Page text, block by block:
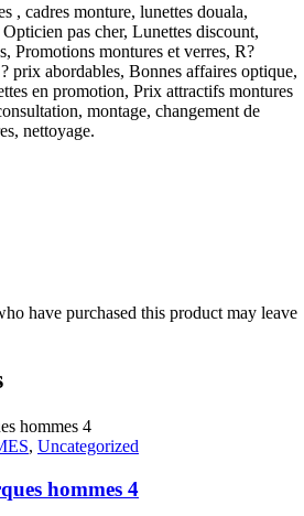
, cadres monture, lunettes douala,
pas cher, Lunettes discount,
Promotions montures et verres, R?
prix abordables, Bonnes affaires optique,
en promotion, Prix attractifs montures
montage, changement de
nettoyage.
have purchased this product may leave
, Uncategorized
hommes 4